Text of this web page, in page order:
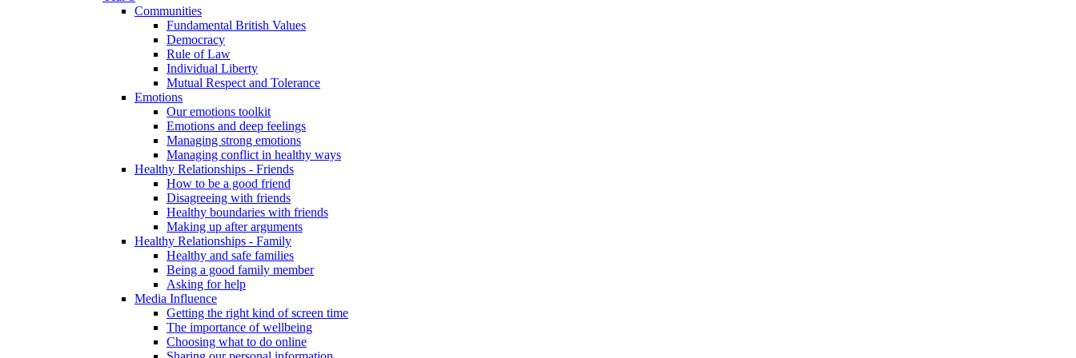
Communities
Fundamental British Values
Democracy
Rule of Law
Individual Liberty
Mutual Respect and Tolerance
Emotions
Our emotions toolkit
Emotions and deep feelings
Managing strong emotions
Managing conflict in healthy ways
Healthy Relationships - Friends
How to be a good friend
Disagreeing with friends
Healthy boundaries with friends
Making up after arguments
Healthy Relationships - Family
Healthy and safe families
Being a good family member
Asking for help
Media Influence
Getting the right kind of screen time
The importance of wellbeing
Choosing what to do online